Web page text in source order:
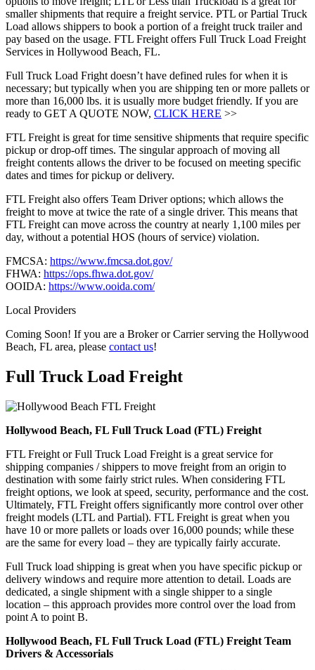
smaller shipments that require a freight service. PTL or Partial Truck
Load allows shippers to book a portion of a freight truck trailer and
pay based on the usage. FTL Freight offers Full Truck Load Freight
Services in Hollywood Beach, FL.
Full Truck Load Fright doesn’t have defined rules for when it is
necessary; but typically when you are shipping ten or more pallets or
more than 16,000 lbs. it is usually more budget friendly. If you are
ready to GET A QUOTE NOW, CLICK HERE >>
FTL Freight is great for time sensitive shipments that require specific
pickup or drop-off times. The singular approach of moving all
freight contents allows the driver to be focused on meeting specific
dates and times for pickup or delivery.
FTL Freight also offers Team Driver options; which allows the
freight to move at twice the rate of a single driver. This means that
FTL Freight can move across the country at nearly 1,100 miles per
day, without a potential HOS (hours of service) violation.
FMCSA: https://www.fmcsa.dot.gov/
FHWA: https://ops.fhwa.dot.gov/
OOIDA: https://www.ooida.com/
Local Providers
Coming Soon! If you are a Broker or Carrier serving the Hollywood
Beach, FL area, please contact us!
Full Truck Load Freight
Hollywood Beach, FL Full Truck Load (FTL) Freight
FTL Freight or Full Truck Load Freight is a great service for
shipping companies / shippers to move freight from an origin to
destination with some fairly strict rules. When considering FTL
freight options, we look at speed, security, performance and the cost.
Ultimately, FTL Freight offers significantly more control over other
freight models (LTL and Partial). FTL Freight is great when you
have 10 or more pallets or loads over 16,000 pounds; while these
are the same for every load – they are typically fairly accurate.
Full Truck load shipping is great when you have specific pickup or
delivery windows and require more attention to detail. Loads are
dedicated, a single shipment with a single shipper to a single
location – this approach provides more control over the load from
point A to point B.
Hollywood Beach, FL Full Truck Load (FTL) Freight Team
Drivers & Accessorials